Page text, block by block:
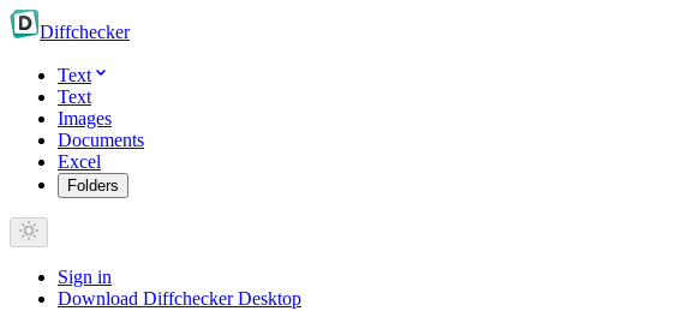
Diffchecker
Text
Text
Images
Documents
Excel
Folders
Sign in
Download Diffchecker Desktop